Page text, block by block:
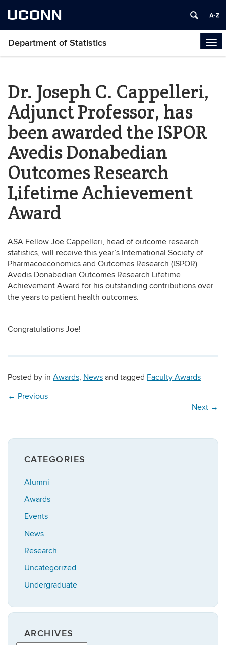
UCONN
Department of Statistics
Dr. Joseph C. Cappelleri,
Adjunct Professor, has
been awarded the ISPOR
Avedis Donabedian
Outcomes Research
Lifetime Achievement
Award
ASA Fellow Joe Cappelleri, head of outcome research
statistics, will receive this year’s International Society of
Pharmacoeconomics and Outcomes Research (ISPOR)
Avedis Donabedian Outcomes Research Lifetime
Achievement Award for his outstanding contributions over
the years to patient health outcomes.
Congratulations Joe!
Posted by in Awards, News and tagged Faculty Awards
← Previous
Next →
CATEGORIES
Alumni
Awards
Events
News
Research
Uncategorized
Undergraduate
ARCHIVES